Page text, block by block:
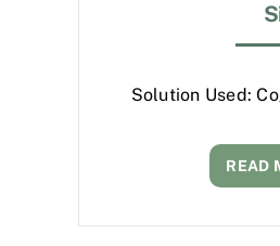
Solution Used:
READ